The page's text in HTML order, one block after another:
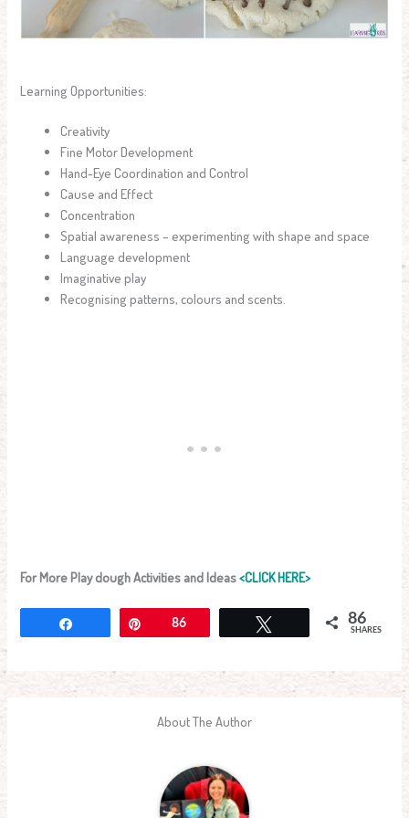
Learning Opportunities:
Creativity
Fine Motor Development
Hand-Eye Coordination and Control
Cause and Effect
Concentration
Spatial awareness – experimenting with shape and space
Language development
Imaginative play
Recognising patterns, colours and scents.
For More Play dough Activities and Ideas<CLICK HERE>
86 86
SHARES
About The Author